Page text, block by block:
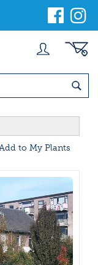
to My Plants